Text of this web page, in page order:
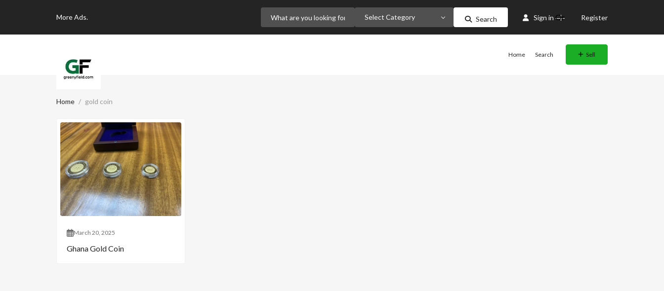
MoreAds. Select Category Search Sign in Or Register
Home Search Sell
Home gold coin
March 20, 2025
Ghana Gold Coin